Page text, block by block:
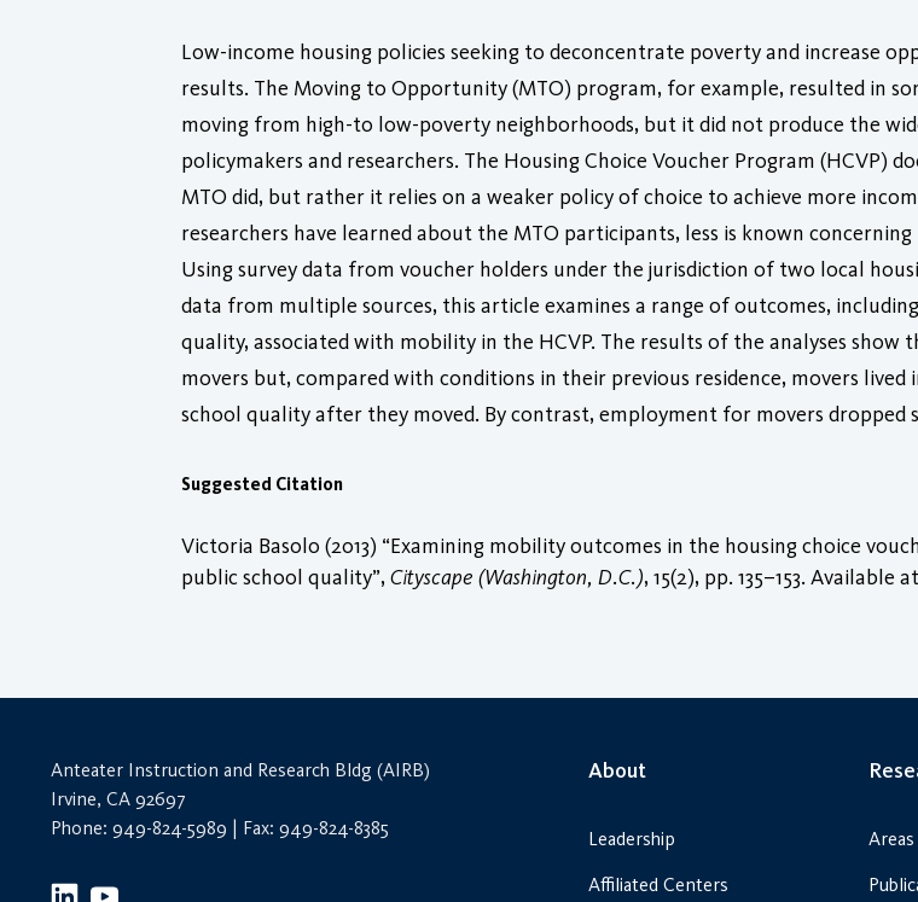
Low-income housing policies seeking to deconcentrate poverty and increase
results. The Moving to Opportunity (MTO) program, for example, resulted in
moving from high-to low-poverty neighborhoods, but it did not produce the
policymakers and researchers. The Housing Choice Voucher Program (HCVP)
MTO did, but rather it relies on a weaker policy of choice to achieve more
researchers have learned about the MTO participants, less is known
Using survey data from voucher holders under the jurisdiction of two local
data from multiple sources, this article examines a range of outcomes,
quality, associated with mobility in the HCVP. The results of the analyses
movers but, compared with conditions in their previous residence, movers
school quality after they moved. By contrast, employment for movers
Suggested Citation
Victoria Basolo (2013) “Examining mobility outcomes in the housing choice
public school quality”, Cityscape (Washington, D.C.), 15(2), pp. 135–153. Available
Anteater Instruction and Research Bldg (AIRB)
Irvine, CA 92697
Phone: 949-824-5989 | Fax: 949-824-8385
About
Leadership
Affiliated Centers